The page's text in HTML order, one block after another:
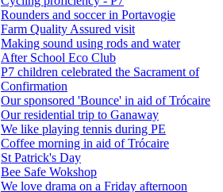
Rounders and soccer in Portavogie
Farm Quality Assured visit
Making sound using rods and water
After School Eco Club
P7 children celebrated the Sacrament of
Confirmation
Our sponsored 'Bounce' in aid of Trócaire
Our residential trip to Ganaway
We like playing tennis during PE
Coffee morning in aid of Trócaire
St Patrick's Day
Bee Safe Wokshop
We love drama on a Friday afternoon